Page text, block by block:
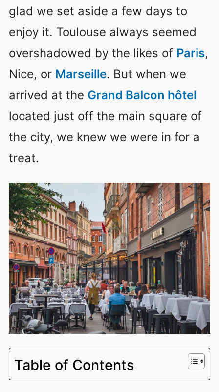
glad we set aside a few days to
enjoy it. Toulouse always seemed
overshadowed by the likes of Paris,
Nice, or Marseille. But when we
arrived at the Grand Balcon hôtel
located just off the main square of
the city, we knew we were in for a
treat.
Table of Contents